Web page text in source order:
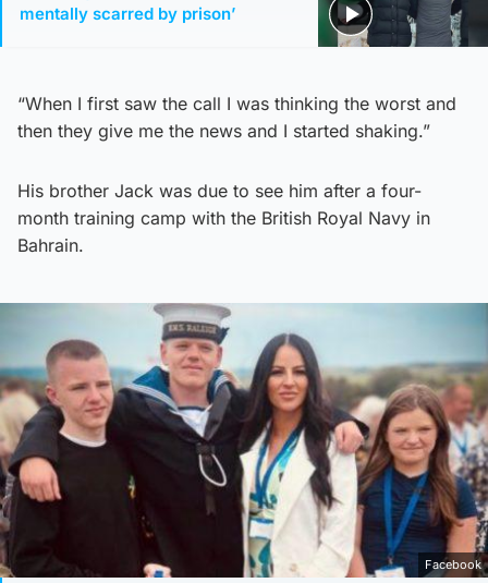
mentally scarred by prison’
“When I first saw the call I was thinking the worst and
then they give me the news and I started shaking.”
His brother Jack was due to see him after a four-
month training camp with the British Royal Navy in
Bahrain.
Facebook